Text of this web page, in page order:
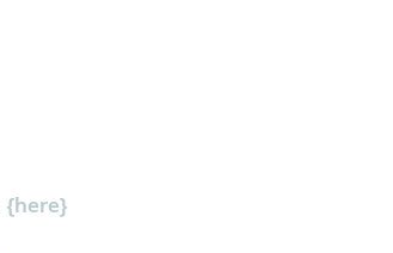
{here}